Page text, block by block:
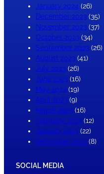
January 2024 (26)
December 2023 (35)
November 2023 (37)
October 2023 (34)
September 2023 (26)
August 2023 (41)
July 2023 (26)
June 2023 (16)
May 2023 (19)
April 2023 (9)
March 2023 (16)
February 2023 (12)
January 2023 (22)
December 2022 (8)
SOCIAL MEDIA